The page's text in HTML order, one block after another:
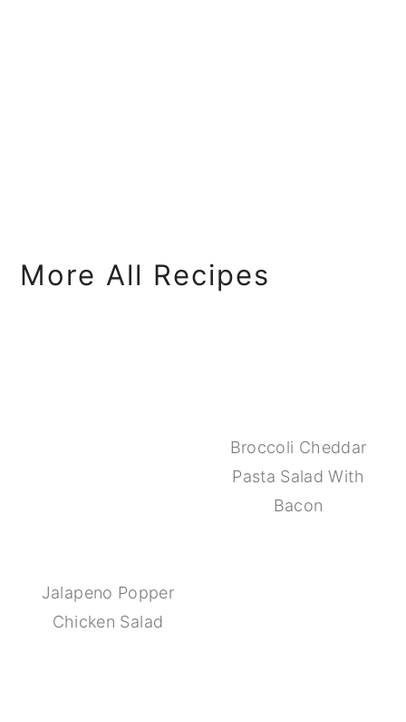
More All Recipes
Jalapeno Popper
Chicken Salad
Broccoli Cheddar
Pasta Salad With
Bacon